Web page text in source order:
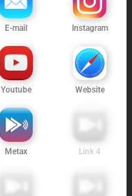
E-mail Instagram
Youtube Website
Metax Link 4